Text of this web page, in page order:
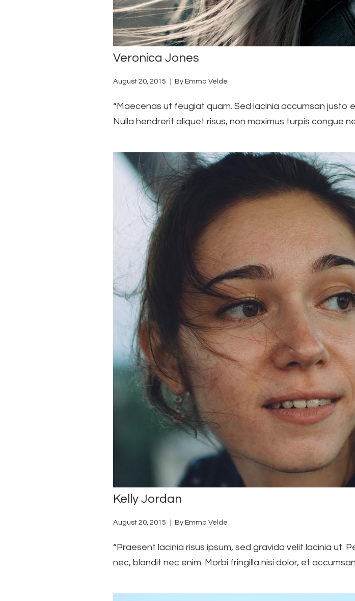
Veronica Jones
August 20, 2015 By Emma Velde
“Maecenas ut feugiat quam. Sed lacinia accumsan justo
Nulla hendrerit aliquet risus, non maximus turpis congue
Kelly Jordan
August 20, 2015 By Emma Velde
“Praesent lacinia risus ipsum, sed gravida velit lacinia ut.
nec, blandit nec enim. Morbi fringilla nisi dolor, et